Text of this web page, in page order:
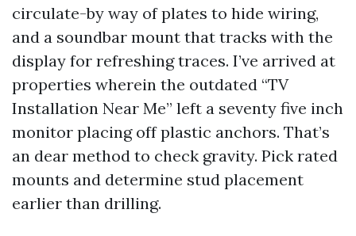
circulate-by way of plates to hide wiring,
and a soundbar mount that tracks with the
display for refreshing traces. I’ve arrived at
properties wherein the outdated “TV
Installation Near Me” left a seventy five inch
monitor placing off plastic anchors. That’s
an dear method to check gravity. Pick rated
mounts and determine stud placement
earlier than drilling.